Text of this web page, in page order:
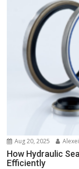
Aug 20, 2025 Alexei
How Hydraulic
Efficiently